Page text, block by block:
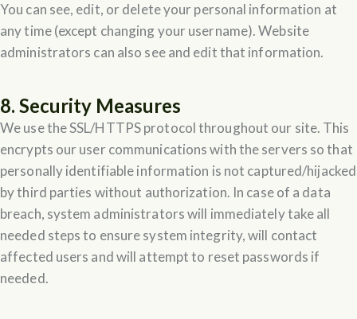
You can see, edit, or delete your personal information at
any time (except changing your username). Website
administrators can also see and edit that information.
8. Security Measures
We use the SSL/HTTPS protocol throughout our site. This
encrypts our user communications with the servers so that
personally identifiable information is not captured/hijacked
by third parties without authorization. In case of a data
breach, system administrators will immediately take all
needed steps to ensure system integrity, will contact
affected users and will attempt to reset passwords if
needed.